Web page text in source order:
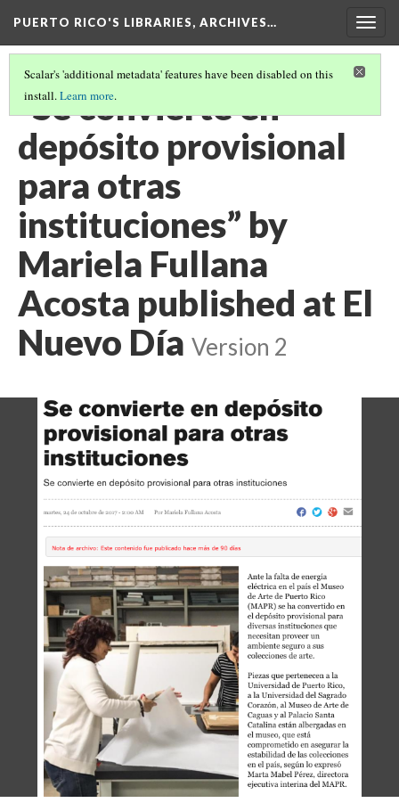
PUERTO RICO'S LIBRARIES, ARCHIVES…
Scalar's 'additional metadata' features have been disabled on this
install.Learn more.
“Se convierte en
depósito provisional
para otras
instituciones” by
Mariela Fullana
Acosta published at El
Nuevo Día Version 2